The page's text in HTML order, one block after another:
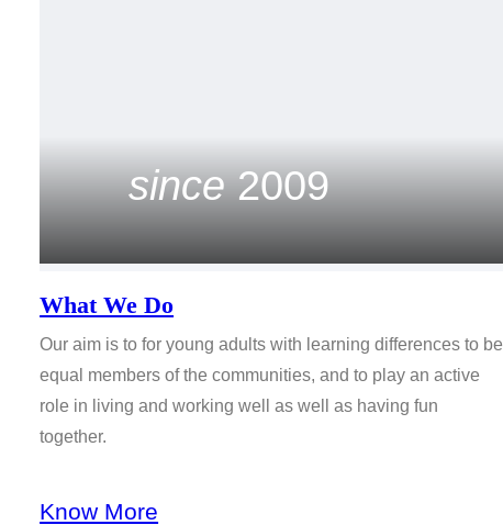
since2009
What We Do
Our aim is to for young adults with learning differences to be
equal members of the communities, and to play an active
role in living and working well as well as having fun
together.
Know More